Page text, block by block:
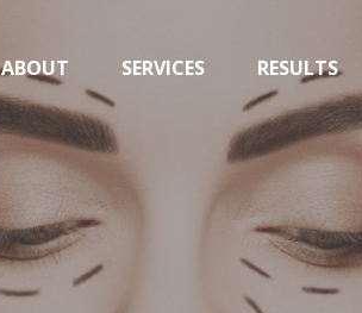
ABOUT SERVICES RESULTS